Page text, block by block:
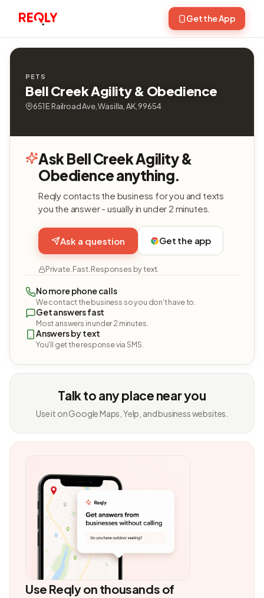
Get the App
PETS
Bell Creek Agility & Obedience
651 E Railroad Ave, Wasilla, AK, 99654
Ask Bell Creek Agility &
Obedience anything.
Reqly contacts the business for you and texts
you the answer - usually in under 2 minutes.
Ask a question Get the app
Private. Fast. Responses by text.
No more phone calls
We contact the business so you don't have to.
Get answers fast
Most answers in under 2 minutes.
Answers by text
You'll get the response via SMS.
Talk to any place near you
Use it on Google Maps, Yelp, and business websites.
Use Reqly on thousands of